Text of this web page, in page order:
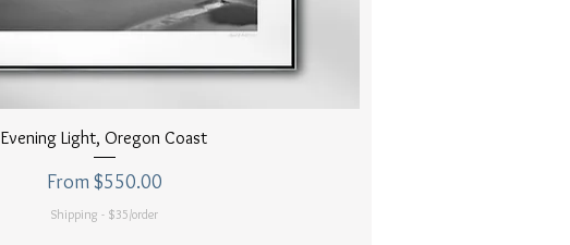
Quick View
Evening Light, Oregon Coast
From$550.00
Sale Price
Shipping - $35/order